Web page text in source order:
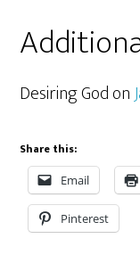
Desiring God on
Share this:
Email
Pinterest